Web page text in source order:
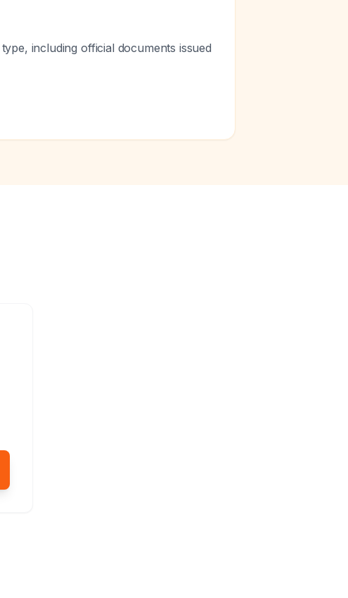
including official documents issued